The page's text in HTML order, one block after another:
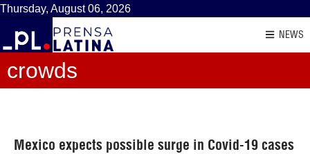
Thursday, August 06, 2026
NEWS
crowds
Mexico expects possible surge in Covid-19 cases